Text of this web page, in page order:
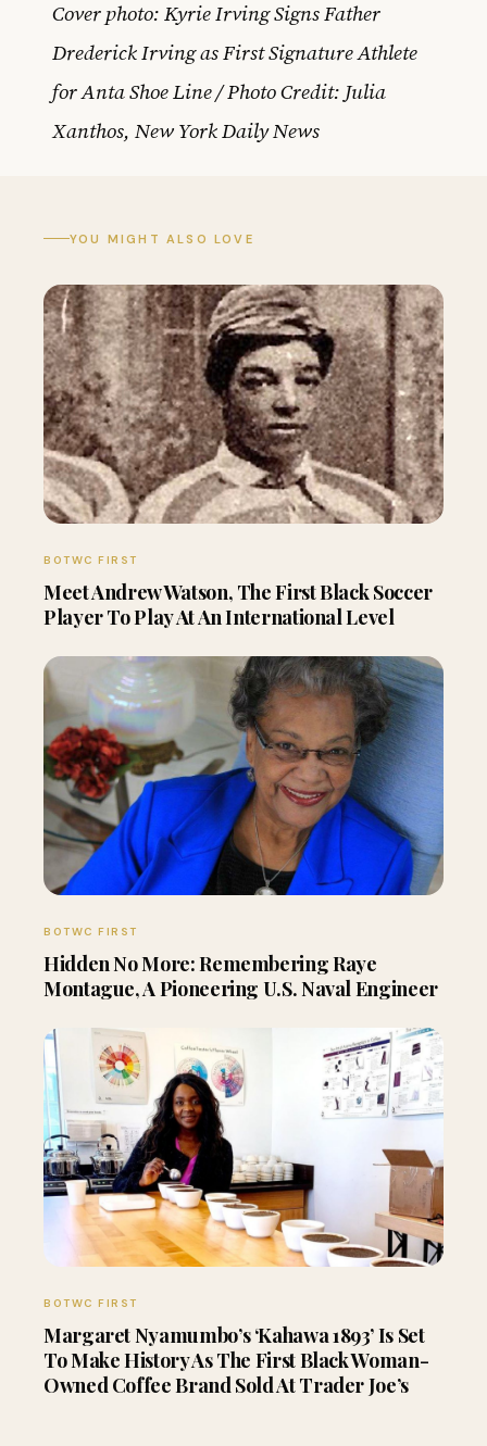
Cover photo: Kyrie Irving Signs Father
Drederick Irving as First Signature Athlete
for Anta Shoe Line / Photo Credit: Julia
Xanthos, New York Daily News
YOU MIGHT ALSO LOVE
BOTWC FIRST
Meet Andrew Watson, The First Black Soccer
Player To Play At An International Level
BOTWC FIRST
Hidden No More: Remembering Raye
Montague, A Pioneering U.S. Naval Engineer
BOTWC FIRST
Margaret Nyamumbo’s ‘Kahawa 1893’ Is Set
To Make History As The First Black Woman-
Owned Coffee Brand Sold At Trader Joe’s